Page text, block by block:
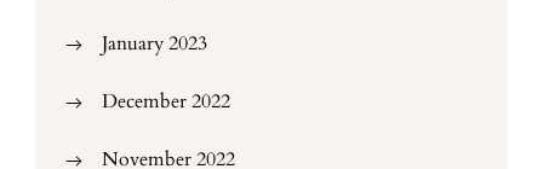
January 2023
December 2022
November 2022